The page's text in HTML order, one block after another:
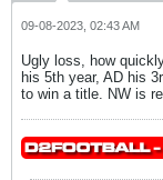
09-08-2023, 02:43 AM
Ugly loss, how
his 5th year, AD his
to win a title. NW is